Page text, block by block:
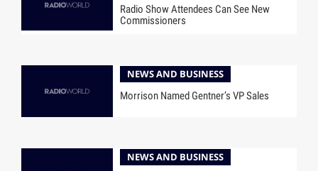
Radio Show Attendees Can See New
Commissioners
NEWS AND BUSINESS
Morrison Named Gentner’s VP Sales
NEWS AND BUSINESS